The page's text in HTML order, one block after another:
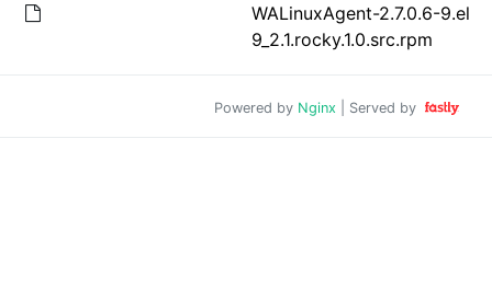
WALinuxAgent-2.7.0.6-9.el
9_2.1.rocky.1.0.src.rpm
Powered by Nginx | Served by